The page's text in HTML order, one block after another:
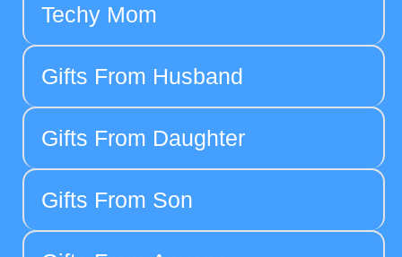
Techy Mom
Gifts From Husband
Gifts From Daughter
Gifts From Son